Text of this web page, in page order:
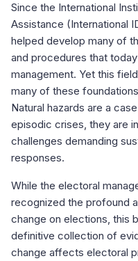
Since the International
Assistance (International
helped develop many of
and procedures that
management. Yet this
many of these
Natural hazards are a
episodic crises, they are
challenges demanding
responses.
While the electoral
recognized the profound
change on elections, this
definitive collection of
change affects electoral